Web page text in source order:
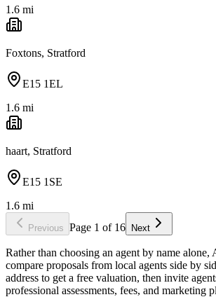
1.6 mi
Foxtons, Stratford
E15 1EL
1.6 mi
haart, Stratford
E15 1SE
1.6 mi
Previous Page 1 of 16 Next
Rather than choosing an agent by name alone,
compare proposals from local agents side by
address to get a free valuation, then invite
professional assessments, fees, and marketing